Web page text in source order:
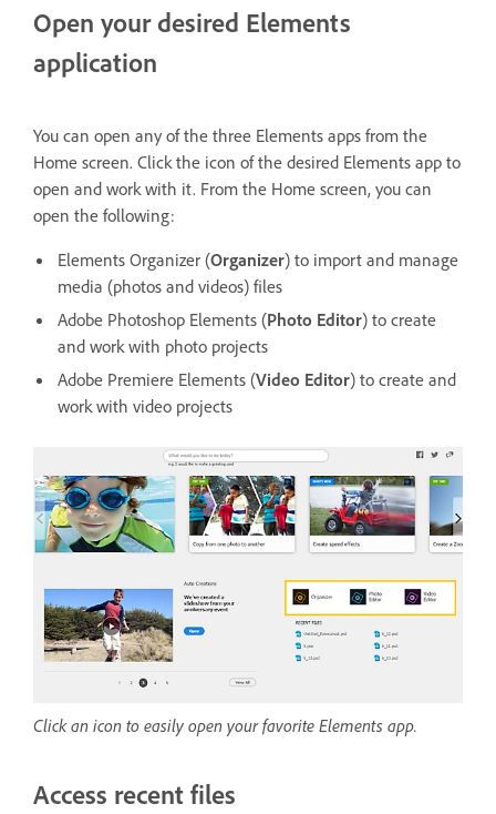
Open your desired Elements
application
You can open any of the three Elements apps from the
Home screen. Click the icon of the desired Elements app to
open and work with it. From the Home screen, you can
open the following:
Elements Organizer (Organizer) to import and manage
media (photos and videos) files
Adobe Photoshop Elements (Photo Editor) to create
and work with photo projects
Adobe Premiere Elements (Video Editor) to create and
work with video projects
Click an icon to easily open your favorite Elements app.
Access recent files